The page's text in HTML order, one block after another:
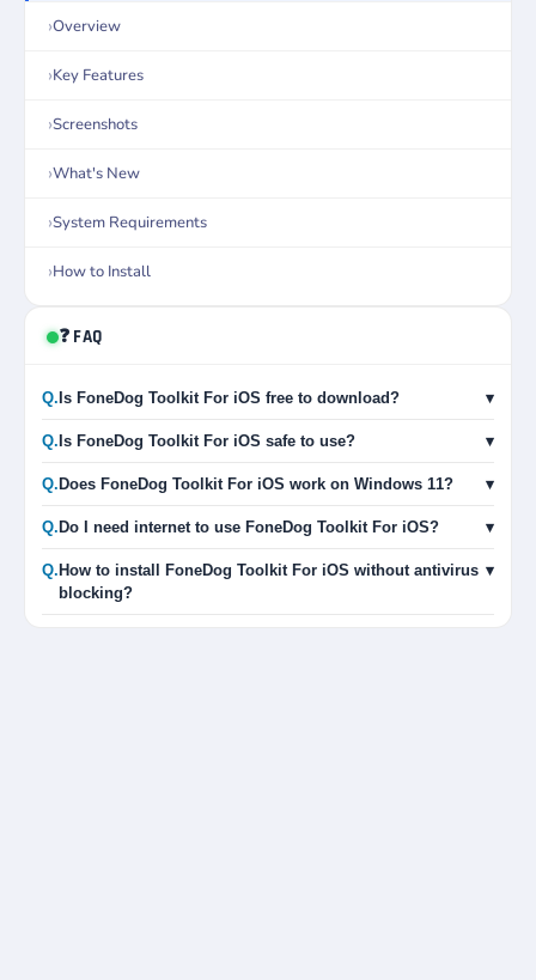
Overview
Key Features
Screenshots
What's New
System Requirements
How to Install
❓ FAQ
Q. Is FoneDog Toolkit For iOS free to download? ▾
Q. Is FoneDog Toolkit For iOS safe to use? ▾
Q. Does FoneDog Toolkit For iOS work on Windows 11? ▾
Q. Do I need internet to use FoneDog Toolkit For iOS? ▾
Q. How to install FoneDog Toolkit For iOS without antivirus
blocking?
▾